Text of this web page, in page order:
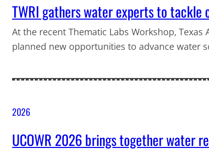
TWRI gathers water experts to
At the recent Thematic Labs Workshop,
planned new opportunities to advance water
2026
UCOWR 2026 brings together water